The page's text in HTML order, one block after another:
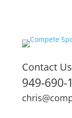
Contact
949-690-